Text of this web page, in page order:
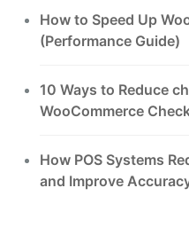
How to Speed Up
(Performance Guide)
10 Ways to Reduce
WooCommerce
How POS Systems
and Improve